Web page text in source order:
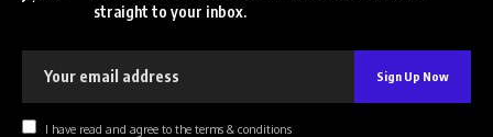
straight to your inbox.
I have read and agree to the terms & conditions